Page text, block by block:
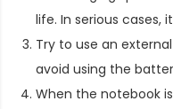
life. In serious cases,
Try to use an
avoid using the
When the notebook